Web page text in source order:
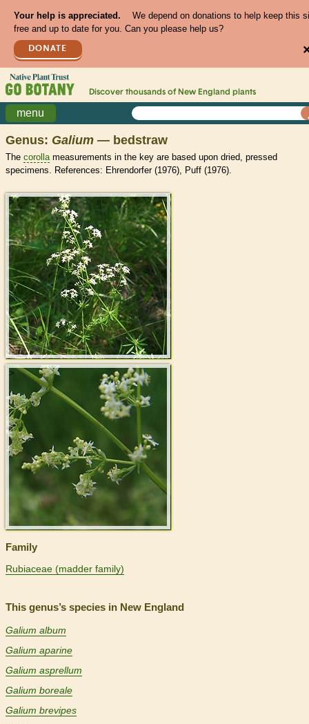
Your help is appreciated.
We depend on donations to help keep this
free and up to date for you. Can you please help us?
DONATE
Discover thousands of New England plants
menu
Genus: Galium — bedstraw
The corollameasurements in the key are based upon dried, pressed
specimens. References: Ehrendorfer (1976), Puff (1976).
>
>
Family
Rubiaceae (madder family)
This genus’s species in New England
Galium album
Galium aparine
Galium asprellum
Galium boreale
Galium brevipes